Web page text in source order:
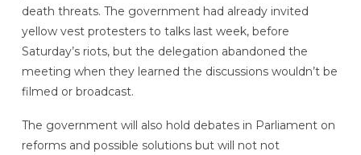
death threats. The government had already invited
yellow vest protesters to talks last week, before
Saturday’s riots, but the delegation abandoned the
meeting when they learned the discussions wouldn’t be
filmed or broadcast.
The government will also hold debates in Parliament on
reforms and possible solutions but will not not